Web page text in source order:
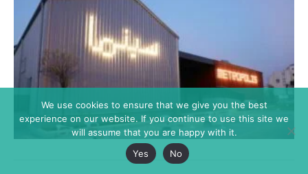
We use cookies to ensure that we give you the best
experience on our website. If you continue to use this site we
will assume that you are happy with it.
Yes
No